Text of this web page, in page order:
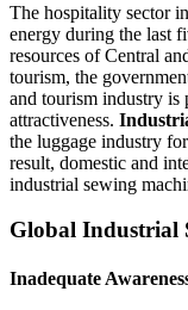
The hospitality sector
energy during the last
resources of Central
tourism, the
and tourism industry is
attractiveness.
the luggage industry
result, domestic and
industrial sewing
Global Industrial
Inadequate